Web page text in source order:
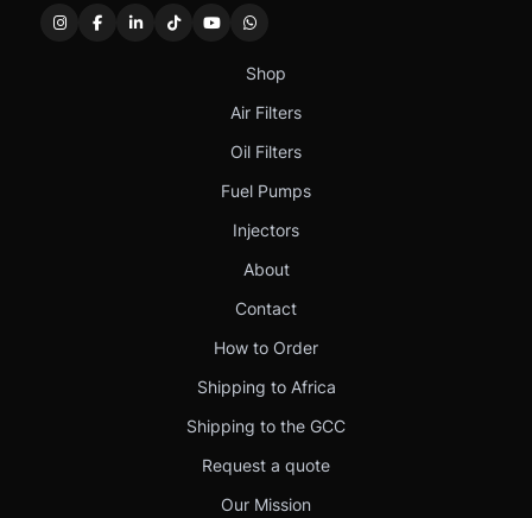
Shop
Air Filters
Oil Filters
Fuel Pumps
Injectors
About
Contact
How to Order
Shipping to Africa
Shipping to the GCC
Request a quote
Our Mission